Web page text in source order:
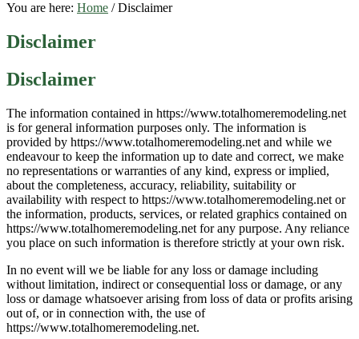
You are here: Home /Disclaimer
Disclaimer
Disclaimer
The information contained in https://www.totalhomeremodeling.net
is for general information purposes only. The information is
provided by https://www.totalhomeremodeling.net and while we
endeavour to keep the information up to date and correct, we make
no representations or warranties of any kind, express or implied,
about the completeness, accuracy, reliability, suitability or
availability with respect to https://www.totalhomeremodeling.net or
the information, products, services, or related graphics contained on
https://www.totalhomeremodeling.net for any purpose. Any reliance
you place on such information is therefore strictly at your own risk.
In no event will we be liable for any loss or damage including
without limitation, indirect or consequential loss or damage, or any
loss or damage whatsoever arising from loss of data or profits arising
out of, or in connection with, the use of
https://www.totalhomeremodeling.net.